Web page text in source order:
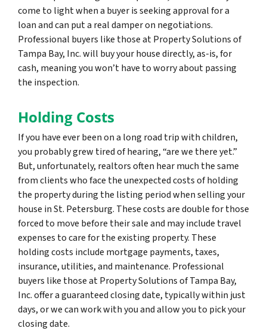
come to light when a buyer is seeking approval for a
loan and can put a real damper on negotiations.
Professional buyers like those at Property Solutions of
Tampa Bay, Inc. will buy your house directly, as-is, for
cash, meaning you won’t have to worry about passing
the inspection.
Holding Costs
If you have ever been on a long road trip with children,
you probably grew tired of hearing, “are we there yet.”
But, unfortunately, realtors often hear much the same
from clients who face the unexpected costs of holding
the property during the listing period when selling your
house in St. Petersburg. These costs are double for those
forced to move before their sale and may include travel
expenses to care for the existing property. These
holding costs include mortgage payments, taxes,
insurance, utilities, and maintenance. Professional
buyers like those at Property Solutions of Tampa Bay,
Inc. offer a guaranteed closing date, typically within just
days, or we can work with you and allow you to pick your
closing date.